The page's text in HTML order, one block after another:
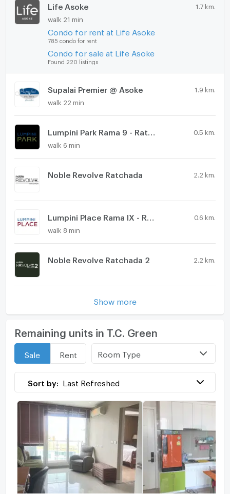
Life Asoke 1.7 km.
walk 21 min
Condo for rent at Life Asoke
785 condo for rent
Condo for sale at Life Asoke
Found 220 listings
Supalai Premier @ Asoke 1.9 km.
walk 22 min
0.5 km.
walk 6 min
Noble Revolve Ratchada 2.2 km.
0.6 km.
walk 8 min
Noble Revolve Ratchada 2 2.2 km.
Show more
Remaining units in T.C. Green
Sale Rent Room Type
Sort by: Last Refreshed